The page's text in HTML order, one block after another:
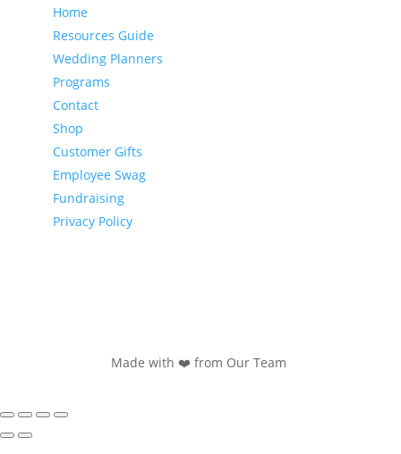
Home
Resources Guide
Wedding Planners
Programs
Contact
Shop
Customer Gifts
Employee Swag
Fundraising
Privacy Policy
Made with ❤️ from Our Team